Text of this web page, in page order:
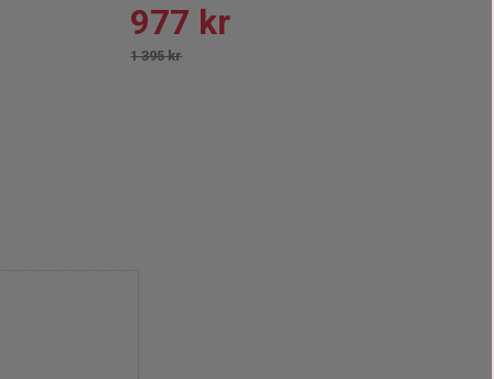
Add to favorites
977 kr
1 395kr